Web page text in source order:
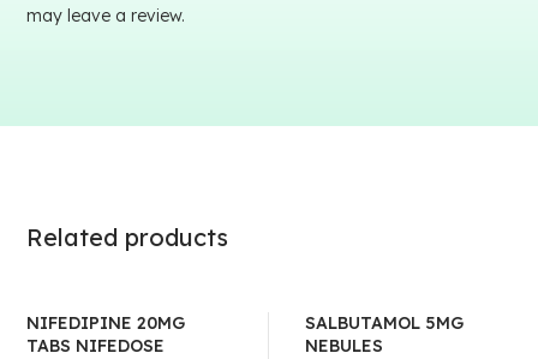
may leave a review.
Related products
NIFEDIPINE 20MG
TABS NIFEDOSE
SALBUTAMOL 5MG
NEBULES